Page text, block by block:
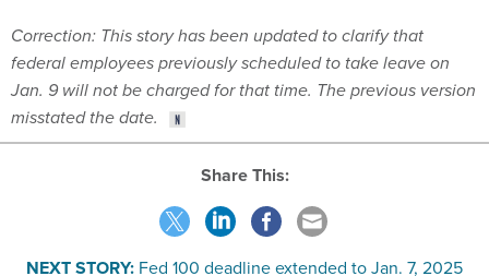
Correction: This story has been updated to clarify that
federal employees previously scheduled to take leave on
Jan. 9 will not be charged for that time. The previous version
misstated the date.
Share This:
NEXT STORY: Fed 100 deadline extended to Jan. 7, 2025